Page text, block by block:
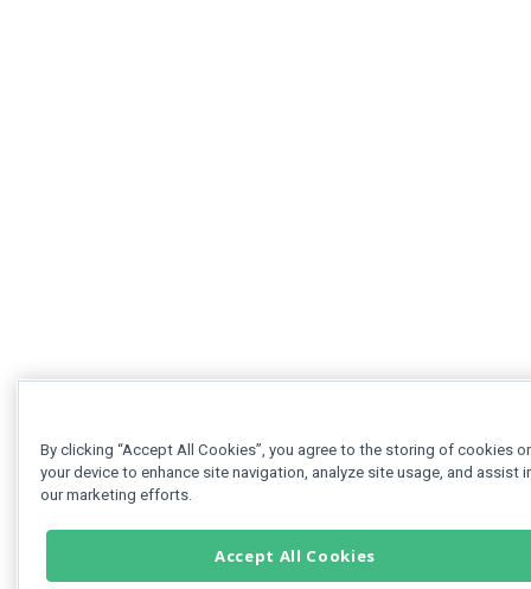
By clicking “Accept All Cookies”, you agree to the storing of cookies
your device to enhance site navigation, analyze site usage, and assist
our marketing efforts.
Accept All Cookies